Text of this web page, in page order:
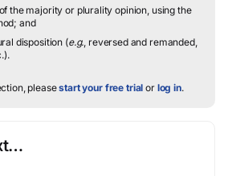
the majority or plurality opinion, using the
and
disposition (e.g. , reversed and remanded,
pleasestart your free trial or log in.